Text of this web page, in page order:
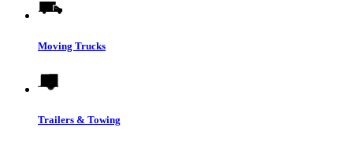
Moving Trucks
Trailers & Towing